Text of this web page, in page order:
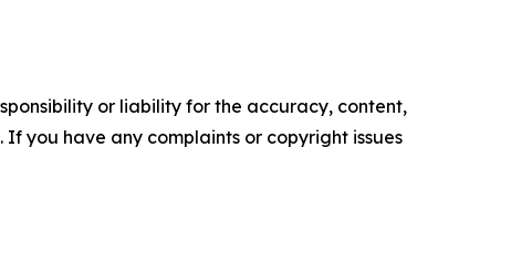
or liability for the accuracy, content,
you have any complaints or copyright issues